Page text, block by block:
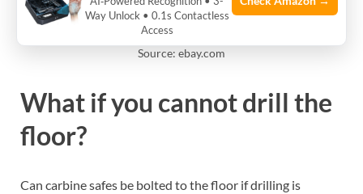
Source: ebay.com
What if you cannot drill the
floor?
Can carbine safes be bolted to the floor if drilling is
Way Unlock • 0.1s Contactless
Access